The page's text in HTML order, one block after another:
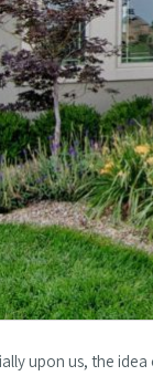
upon us, the